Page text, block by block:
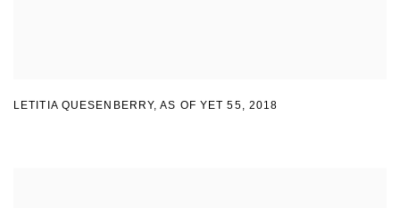
LETITIA QUESENBERRY,AS OF YET 55, 2018